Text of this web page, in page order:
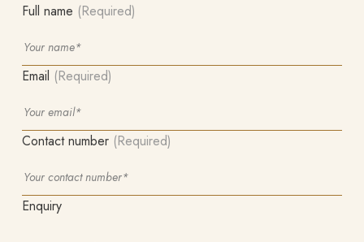
Full name (Required)
Email (Required)
Contact number (Required)
Enquiry